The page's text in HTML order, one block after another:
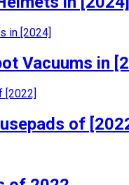
Vacuums in
of